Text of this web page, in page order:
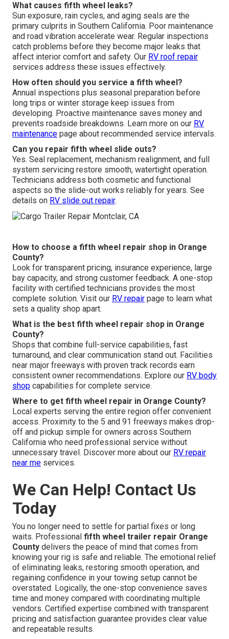
What causes fifth wheel leaks?
Sun exposure, rain cycles, and aging seals are the
primary culprits in Southern California. Poor maintenance
and road vibration accelerate wear. Regular inspections
catch problems before they become major leaks that
affect interior comfort and safety. Our RV roof repair
services address these issues effectively.
How often should you service a fifth wheel?
Annual inspections plus seasonal preparation before
long trips or winter storage keep issues from
developing. Proactive maintenance saves money and
prevents roadside breakdowns. Learn more on our RV
maintenance page about recommended service intervals.
Can you repair fifth wheel slide outs?
Yes. Seal replacement, mechanism realignment, and full
system servicing restore smooth, watertight operation.
Technicians address both cosmetic and functional
aspects so the slide-out works reliably for years. See
details on RV slide out repair.
How to choose a fifth wheel repair shop in Orange
County?
Look for transparent pricing, insurance experience, large
bay capacity, and strong customer feedback. A one-stop
facility with certified technicians provides the most
complete solution. Visit our RV repair page to learn what
sets a quality shop apart.
What is the best fifth wheel repair shop in Orange
County?
Shops that combine full-service capabilities, fast
turnaround, and clear communication stand out. Facilities
near major freeways with proven track records earn
consistent owner recommendations. Explore our RV body
shop capabilities for complete service.
Where to get fifth wheel repair in Orange County?
Local experts serving the entire region offer convenient
access. Proximity to the 5 and 91 freeways makes drop-
off and pickup simple for owners across Southern
California who need professional service without
unnecessary travel. Discover more about our RV repair
near me services.
We Can Help! Contact Us
Today
You no longer need to settle for partial fixes or long
waits. Professional fifth wheel trailer repair Orange
County delivers the peace of mind that comes from
knowing your rig is safe and reliable. The emotional relief
of eliminating leaks, restoring smooth operation, and
regaining confidence in your towing setup cannot be
overstated. Logically, the one-stop convenience saves
time and money compared with coordinating multiple
vendors. Certified expertise combined with transparent
pricing and satisfaction guarantee provides clear value
and repeatable results.